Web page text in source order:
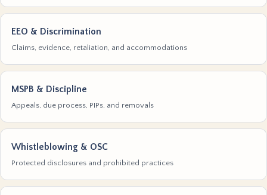
EEO & Discrimination
Claims, evidence, retaliation, and accommodations
MSPB & Discipline
Appeals, due process, PIPs, and removals
Whistleblowing & OSC
Protected disclosures and prohibited practices